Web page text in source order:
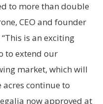
to more than double
CEO and founder
is an exciting
to extend our
market, which will
continue to
now approved at